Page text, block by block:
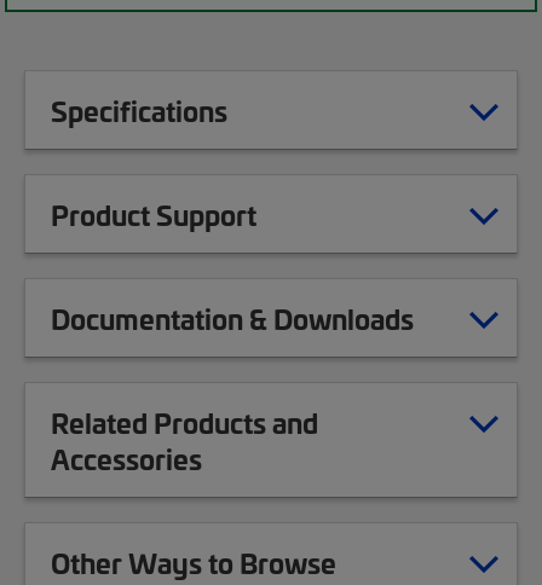
Specifications
Product Support
Documentation & Downloads
Related Products and
Accessories
Other Ways to Browse